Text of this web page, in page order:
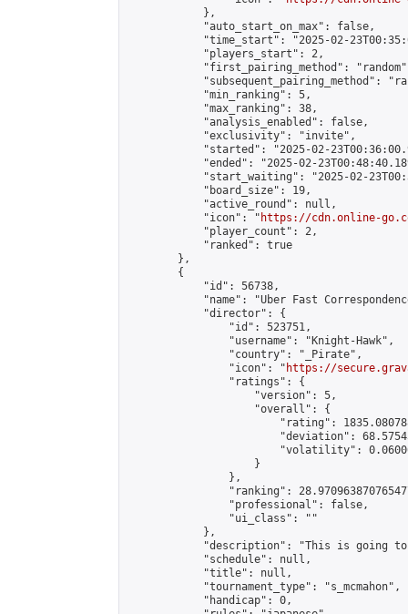
            },
            "auto_start_on_max": false,
"time_start": "2025-02-
            "players_start": 2,
"first_pairing_method":
"subsequent_pairing_method":
            "min_ranking": 5,
            "max_ranking": 38,
            "analysis_enabled": false,
            "exclusivity": "invite",
"started": "2025-02-
"ended": "2025-02-
"start_waiting": "2025-02-
            "board_size": 19,
            "active_round": null,
            "icon": "
https://cdn.online-
            "player_count": 2,
            "ranked": true
        },
        {
            "id": 56738,
"name": "Uber Fast
            "director": {
                "id": 523751,
                "username": "Knight-Hawk",
                "country": "_Pirate",
                "icon": "
https://
                "ratings": {
                    "version": 5,
                    "overall": {
"rating":
"deviation":
"volatility":
                    }
                },
"ranking":
                "professional": false,
                "ui_class": ""
            },
"description": "This is going
            "schedule": null,
            "title": null,
            "tournament_type": "s_mcmahon",
            "handicap": 0,